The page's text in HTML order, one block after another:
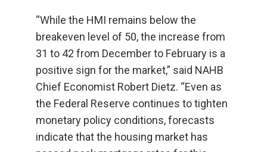
“While the HMI remains below the
breakeven level of 50, the increase from
31 to 42 from December to February is a
positive sign for the market,” said NAHB
Chief Economist Robert Dietz. “Even as
the Federal Reserve continues to tighten
monetary policy conditions, forecasts
indicate that the housing market has